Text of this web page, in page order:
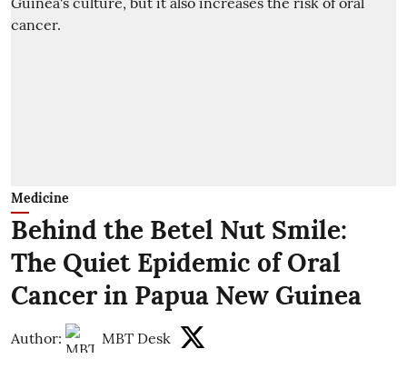
Medicine
Behind the Betel Nut Smile:
The Quiet Epidemic of Oral
Cancer in Papua New Guinea
Author: MBT Desk